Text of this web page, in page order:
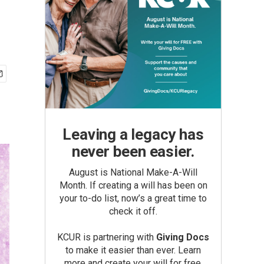
Leaving a legacy has
never been easier.
August is National Make-A-Will
Month. If creating a will has been on
your to-do list, now’s a great time to
check it off.
KCUR is partnering with Giving Docs
to make it easier than ever. Learn